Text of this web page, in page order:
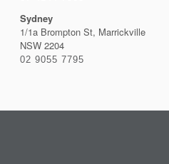
Sydney
1/1a Brompton St, Marrickville
NSW 2204
02 9055 7795